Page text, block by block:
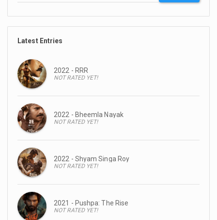
Latest Entries
2022 - RRR
NOT RATED YET!
2022 - Bheemla Nayak
NOT RATED YET!
2022 - Shyam Singa Roy
NOT RATED YET!
2021 - Pushpa: The Rise
NOT RATED YET!